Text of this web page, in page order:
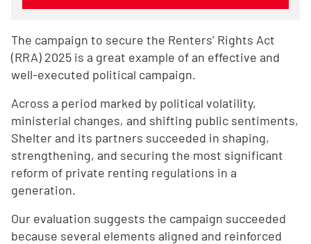
The campaign to secure the Renters’ Rights Act
(RRA) 2025 is a great example of an effective and
well-executed political campaign.
Across a period marked by political volatility,
ministerial changes, and shifting public sentiments,
Shelter and its partners succeeded in shaping,
strengthening, and securing the most significant
reform of private renting regulations in a
generation.
Our evaluation suggests the campaign succeeded
because several elements aligned and reinforced